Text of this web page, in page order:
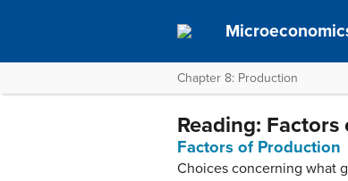
Chapter 8: Production
Reading:
Factors of Production
Choices concerning what